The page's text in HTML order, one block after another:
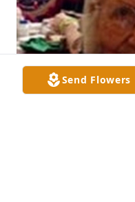
Send Flowers